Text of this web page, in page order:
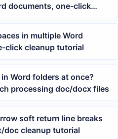
documents, one-click
in docx files
in multiple Word
click cleanup tutorial
Word folders at once?
processing doc/docx files
soft return line breaks
doc cleanup tutorial